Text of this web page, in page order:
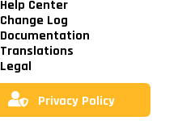
Help Center
Change Log
Documentation
Translations
Legal
Privacy Policy